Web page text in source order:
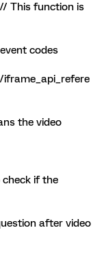
This function is
codes
the video
if the
after video